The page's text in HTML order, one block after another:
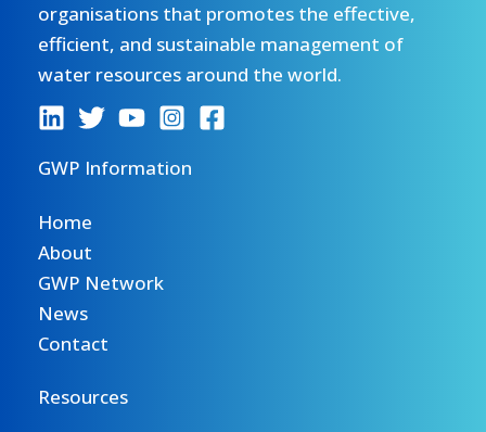
organisations that promotes the effective,
efficient, and sustainable management of
water resources around the world.
GWP Information
Home
About
GWP Network
News
Contact
Resources